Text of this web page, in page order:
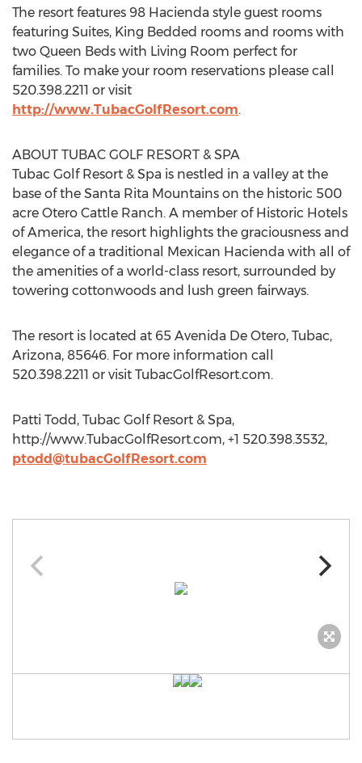
The resort features 98 Hacienda style guest rooms
featuring Suites, King Bedded rooms and rooms with
two Queen Beds with Living Room perfect for
families. To make your room reservations please call
520.398.2211 or visit
http://www.TubacGolfResort.com.
ABOUT TUBAC GOLF RESORT & SPA
Tubac Golf Resort & Spa is nestled in a valley at the
base of the Santa Rita Mountains on the historic 500
acre Otero Cattle Ranch. A member of Historic Hotels
of America, the resort highlights the graciousness and
elegance of a traditional Mexican Hacienda with all of
the amenities of a world-class resort, surrounded by
towering cottonwoods and lush green fairways.
The resort is located at 65 Avenida De Otero, Tubac,
Arizona, 85646. For more information call
520.398.2211 or visit TubacGolfResort.com.
Patti Todd, Tubac Golf Resort & Spa,
http://www.TubacGolfResort.com, +1 520.398.3532,
ptodd@tubacGolfResort.com